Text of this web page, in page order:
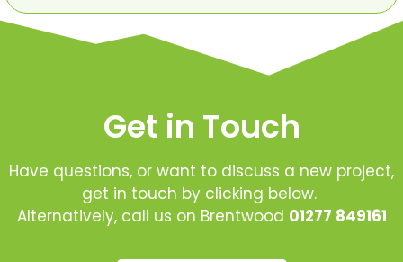
Get in Touch
Have questions, or want to discuss a new project,
get in touch by clicking below.
Alternatively, call us on Brentwood 01277 849161